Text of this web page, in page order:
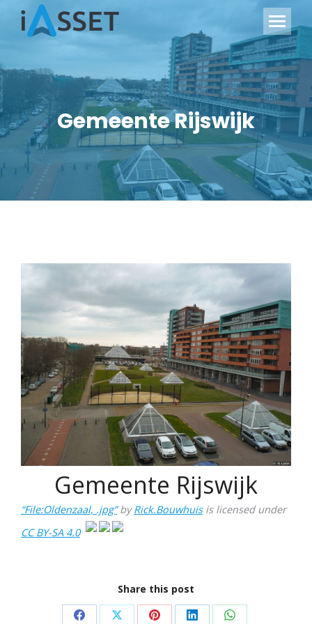
Gemeente Rijswijk
Gemeente Rijswijk
“File:Oldenzaal, .jpg”byRick.Bouwhuisis licensed under
CC BY-SA 4.0
Share this post